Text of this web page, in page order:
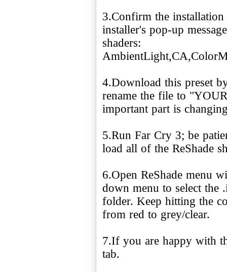
3.Confirm the installation
installer's pop-up
shaders:
4.Download this preset
rename the file to
important part is
5.Run Far Cry 3; be
load all of the ReShade
6.Open ReShade menu
down menu to select
folder. Keep hitting the
from red to grey/clear.
7.If you are happy with
tab.